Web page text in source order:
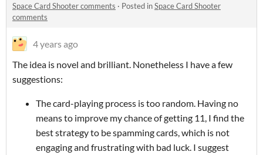
Space Card Shooter comments · Posted inSpace Card Shooter
comments
4 years ago
The idea is novel and brilliant. Nonetheless I have a few
suggestions:
The card-playing process is too random. Having no
means to improve my chance of getting 11, I find the
best strategy to be spamming cards, which is not
engaging and frustrating with bad luck. I suggest